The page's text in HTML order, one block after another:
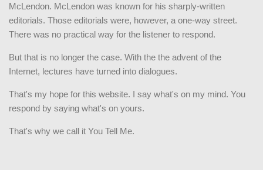
McLendon. McLendon was known for his sharply-written
editorials. Those editorials were, however, a one-way street.
There was no practical way for the listener to respond.
But that is no longer the case. With the the advent of the
Internet, lectures have turned into dialogues.
That's my hope for this website. I say what's on my mind. You
respond by saying what's on yours.
That's why we call it You Tell Me.